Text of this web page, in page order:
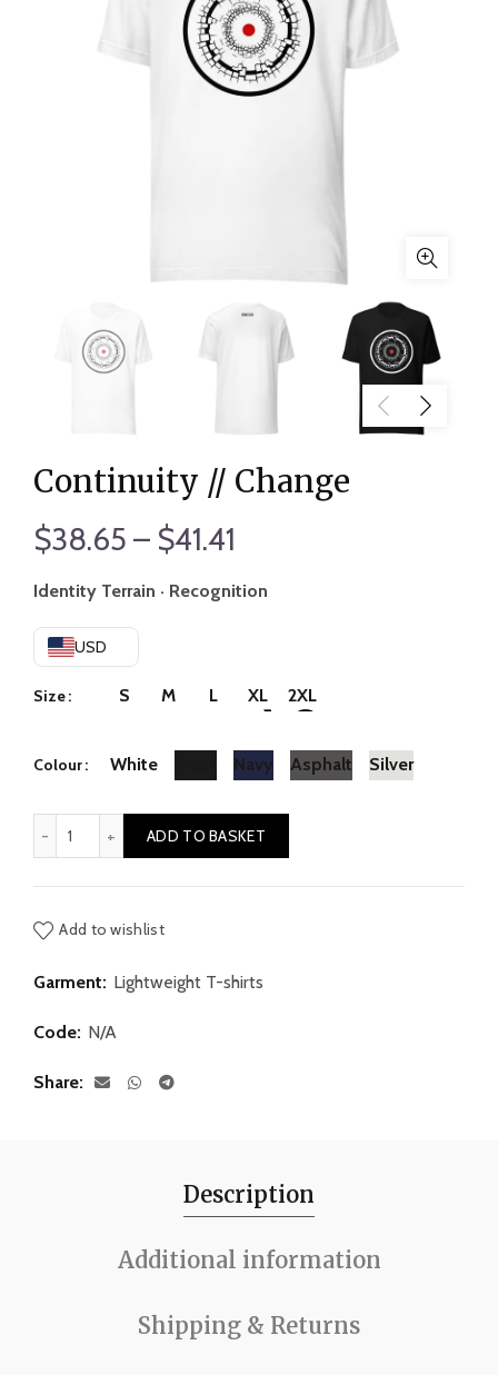
Continuity // Change
$38.65 – $41.41
range:
through
Identity Terrain · Recognition
USD
Size S M L XL 2XL
Colour White Navy Asphalt Silver
ADD TO BASKET
Add to wishlist
Garment: Lightweight T-shirts
Code: N/A
Share
Description
Additional information
Shipping & Returns